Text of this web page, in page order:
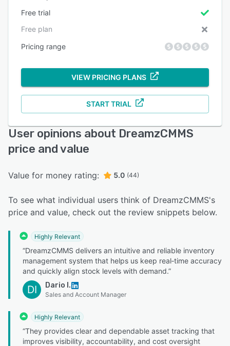
Free trial
Free plan
Pricing range
VIEW PRICING PLANS
START TRIAL
User opinions about DreamzCMMS
price and value
Value for money rating: 5.0 (44)
To see what individual users think of DreamzCMMS's
price and value, check out the review snippets below.
Highly Relevant
“DreamzCMMS delivers an intuitive and reliable inventory
management system that helps us keep real‑time accuracy
and quickly align stock levels with demand.”
DI Dario I.
Sales and Account Manager
Highly Relevant
“They provides clear and dependable asset tracking that
improves visibility, accountability, and cost oversight